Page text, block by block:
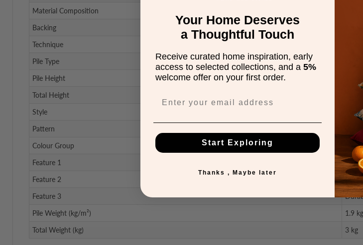
Material Composition
Backing
Technique
Pile Type
Pile Height
Total Height
18
Style
Pattern
Colour Group
Multi
Feature 1
Feature 2
Feature 3
Pile Weight (kg/m²)
1.9 kg
Total Weight (kg)
3 kg
Your Home Deserves
a Thoughtful Touch
Receive curated home inspiration, early
access to selected collections, and a 5%
welcome offer on your first order.
Start Exploring
Thanks , Maybe later